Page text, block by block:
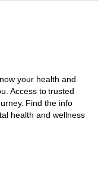
your health and
Access to trusted
Find the info
health and wellness